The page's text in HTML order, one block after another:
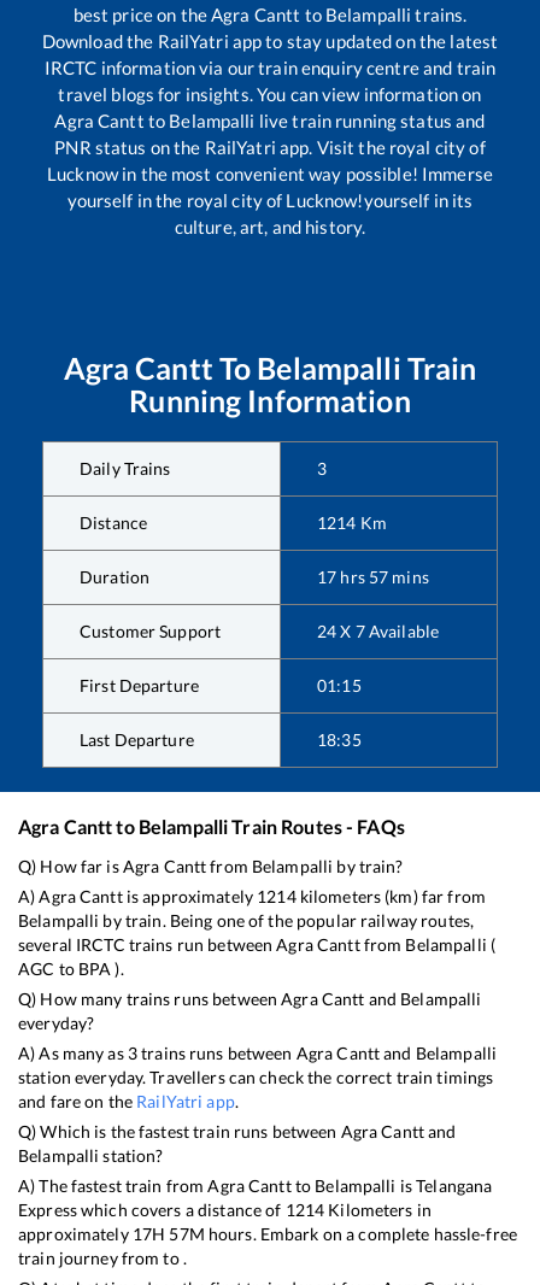
best price on theAgra Cantt to Belampalli trains.
Download the RailYatri app to stay updated on the latest
IRCTC information via our train enquiry centre and train
travel blogs for insights. You can view information on
Agra Cantt to Belampalli live train running status and
PNR status on the RailYatri app. Visit the royal city of
Lucknow in the most convenient way possible! Immerse
yourself in the royal city of Lucknow!yourself in its
culture, art, and history.
Agra Cantt To Belampalli Train
Running Information
Daily Trains 3
Distance 1214 Km
Duration 17 hrs 57 mins
Customer Support 24 X 7 Available
First Departure 01:15
Last Departure 18:35
Agra Canttto BelampalliTrain Routes - FAQs
Q) How far isAgra Canttfrom Belampalli by train?
A)Agra Canttis approximately 1214kilometers (km) far from
Belampalli by train. Being one of the popular railway routes,
several IRCTC trains run betweenAgra Canttfrom Belampalli (
AGC to BPA ).
Q) How many trains runs betweenAgra Cantt and Belampalli
everyday?
A) As many as 3trains runs between Agra Canttand Belampalli
station everyday. Travellers can check the correct train timings
and fare on the RailYatri app.
Q) Which is the fastest train runs between Agra Canttand
Belampalli station?
A) The fastest train fromAgra Canttto Belampalli isTelangana
Expresswhich covers a distance of 1214 Kilometers in
approximately 17H 57M hours. Embark on a complete hassle-free
train journey from to .